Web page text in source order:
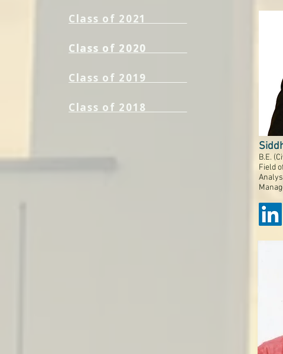
Class of 2021
Class of 2020
Class of 2020
Class of 2019
Class of 2018
B.E.
Field